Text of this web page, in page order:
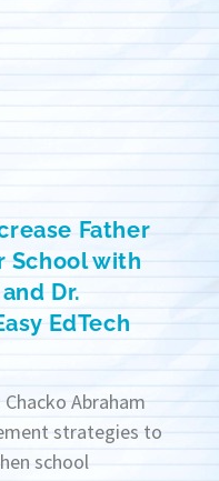
Father
School with
Dr.
EdTech
Abraham
strategies to
school